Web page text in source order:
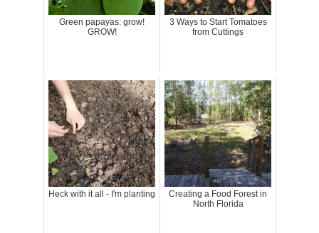
Green papayas: grow!
GROW!
3 Ways to Start Tomatoes
from Cuttings
Heck with it all - I'm planting
Creating a Food Forest in
North Florida